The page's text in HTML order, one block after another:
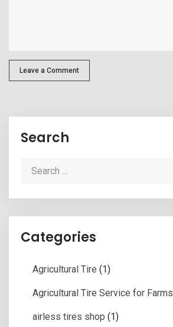
Leave a Comment
Search
Categories
Agricultural Tire (1)
Agricultural Tire Service for Farms
airless tires shop (1)